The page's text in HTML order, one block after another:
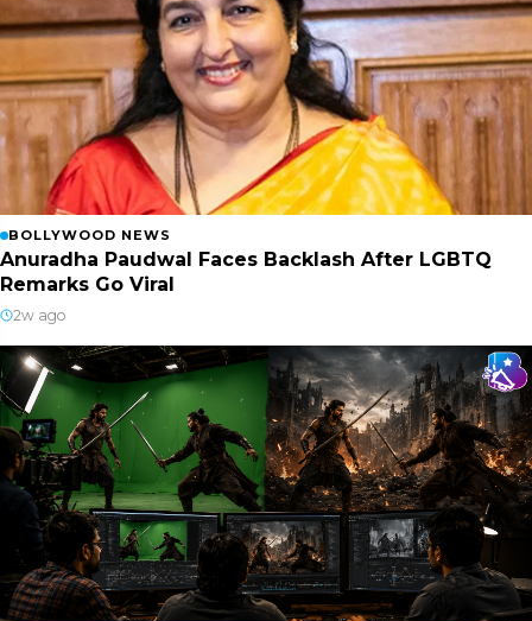
BOLLYWOOD NEWS
Anuradha Paudwal Faces Backlash After LGBTQ
Remarks Go Viral
2w ago